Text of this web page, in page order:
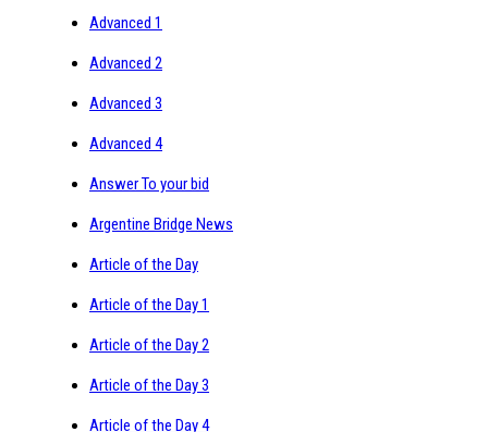
Advanced 1
Advanced 2
Advanced 3
Advanced 4
Answer To your bid
Argentine Bridge News
Article of the Day
Article of the Day 1
Article of the Day 2
Article of the Day 3
Article of the Day 4